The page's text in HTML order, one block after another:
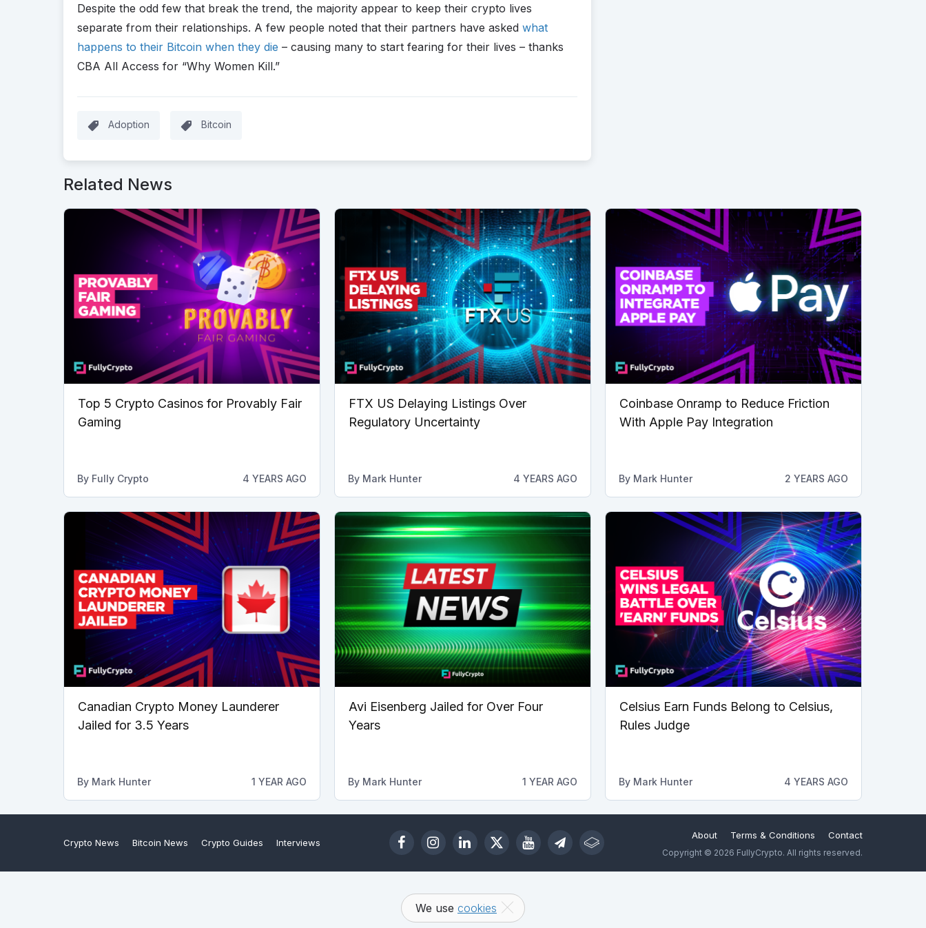
Despite the odd few that break the trend, the majority appear to keep their crypto lives
separate from their relationships. A few people noted that their partners have asked what
happens to their Bitcoin when they die – causing many to start fearing for their lives – thanks
CBA All Access for “Why Women Kill.”
Adoption Bitcoin
Related News
Top 5 Crypto Casinos for Provably Fair
Gaming
By Fully Crypto 4 YEARS AGO
FTX US Delaying Listings Over
Regulatory Uncertainty
By Mark Hunter 4 YEARS AGO
Coinbase Onramp to Reduce Friction
With Apple Pay Integration
By Mark Hunter 2 YEARS AGO
Canadian Crypto Money Launderer
Jailed for 3.5 Years
By Mark Hunter 1 YEAR AGO
Avi Eisenberg Jailed for Over Four
Years
By Mark Hunter 1 YEAR AGO
Celsius Earn Funds Belong to Celsius,
Rules Judge
By Mark Hunter 4 YEARS AGO
Crypto News Bitcoin News Crypto Guides Interviews
About Terms & Conditions Contact
Copyright © 2026 FullyCrypto. All rights reserved.
We use cookies